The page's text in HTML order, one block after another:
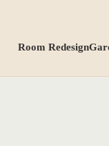
Room Redesign